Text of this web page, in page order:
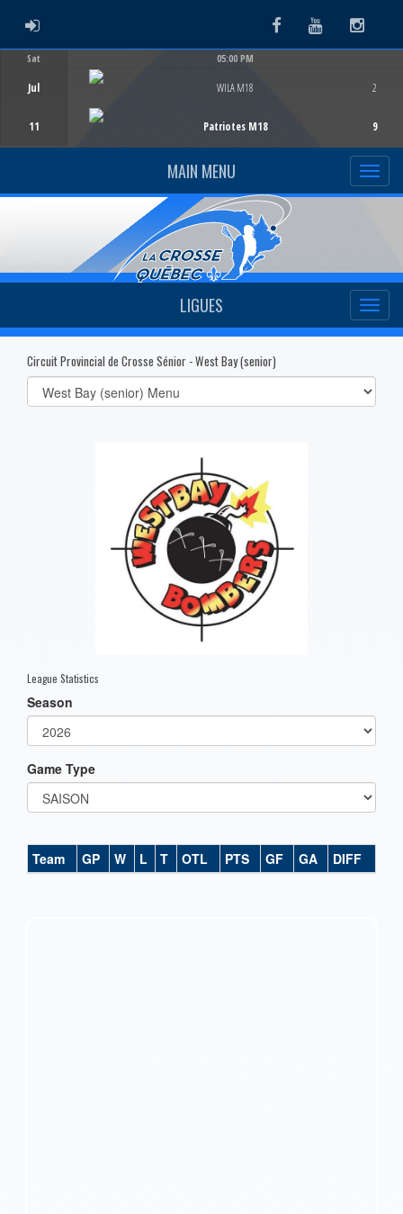
ADMIN LOGIN FacebookYoutube
Sat
Jul
11
05:00 PM
WILA M18
Patriotes M18
2
9
MAIN MENU
LIGUES
Circuit Provincial de Crosse Sénior - West Bay (senior)
Select
list(select
League Statistics
Season
Game Type
Team GP W L T OTL PTS GF GA DIFF